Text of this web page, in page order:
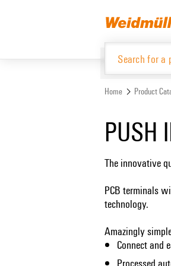
Home Product
PUSH
The innovative
PCB terminals
technology.
Amazingly
Connect and
Processed